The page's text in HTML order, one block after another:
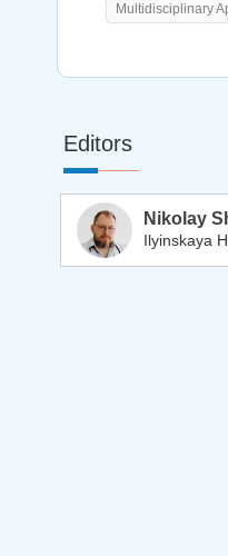
Multidisciplinary
Editors
Nikolay
Ilyinskaya